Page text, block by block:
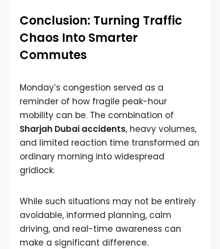
Conclusion: Turning Traffic
Chaos Into Smarter
Commutes
Monday’s congestion served as a
reminder of how fragile peak-hour
mobility can be. The combination of
Sharjah Dubai accidents, heavy volumes,
and limited reaction time transformed an
ordinary morning into widespread
gridlock.
While such situations may not be entirely
avoidable, informed planning, calm
driving, and real-time awareness can
make a significant difference.